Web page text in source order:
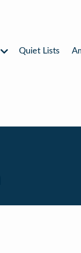
Quiet Lists